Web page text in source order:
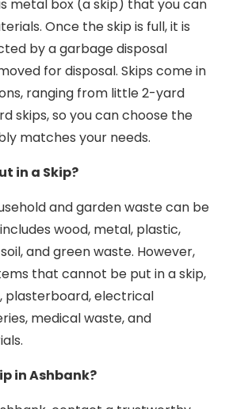
metal box (a skip) that you can
Once the skip is full, it is
by a garbage disposal
for disposal. Skips come in
ranging from little 2-yard
skips, so you can choose the
matches your needs.
in a Skip?
and garden waste can be
wood, metal, plastic,
and green waste. However,
that cannot be put in a skip,
plasterboard, electrical
medical waste, and
in Ashbank?